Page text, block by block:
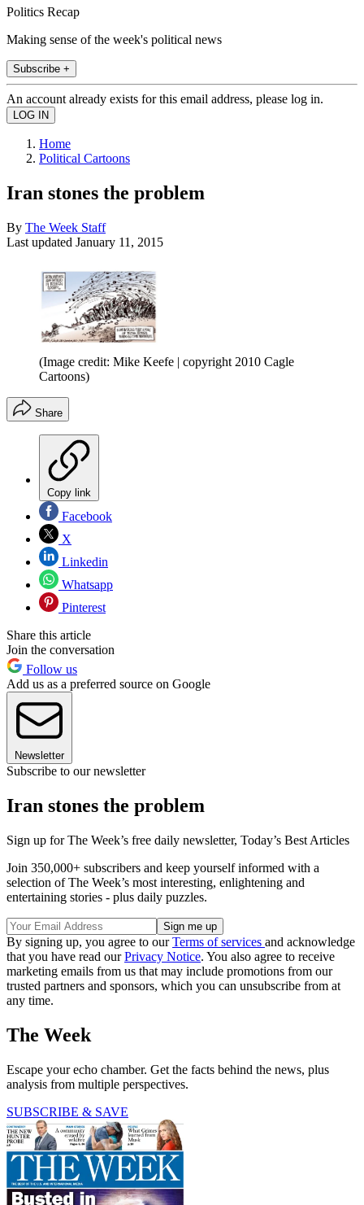
Politics Recap
Making sense of the week's political news
Subscribe +
An account already exists for this email address, please log in.
Home
Political Cartoons
Iran stones the problem
By The Week Staff
Last updated January 11, 2015
(Image credit: Mike Keefe | copyright 2010 Cagle
Cartoons)
Share
Copy link
Facebook
X
Linkedin
Whatsapp
Pinterest
Share this article
Join the conversation
Follow us
Add us as a preferred source on Google
Newsletter
Subscribe to our newsletter
Iran stones the problem
Sign up for The Week’s free daily newsletter, Today’s Best Articles
Join 350,000+ subscribers and keep yourself informed with a
selection of The Week’s most interesting, enlightening and
entertaining stories - plus daily puzzles.
By signing up, you agree to ourTerms of services and acknowledge
that you have read ourPrivacy Notice. You also agree to receive
marketing emails from us that may include promotions from our
trusted partners and sponsors, which you can unsubscribe from at
any time.
The Week
Escape your echo chamber. Get the facts behind the news, plus
analysis from multiple perspectives.
SUBSCRIBE & SAVE